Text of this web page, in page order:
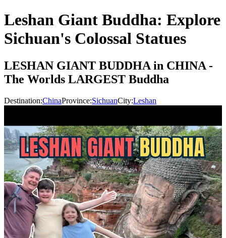
Leshan Giant Buddha: Explore
Sichuan's Colossal Statues
LESHAN GIANT BUDDHA in CHINA -
The Worlds LARGEST Buddha
Destination:ChinaProvince:SichuanCity:Leshan